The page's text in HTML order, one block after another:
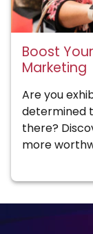
Boost
Marketing
Are you
determined
there?
more